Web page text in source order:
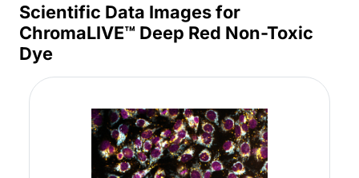
Scientific Data Images for
ChromaLIVE™ Deep Red Non-Toxic
Dye